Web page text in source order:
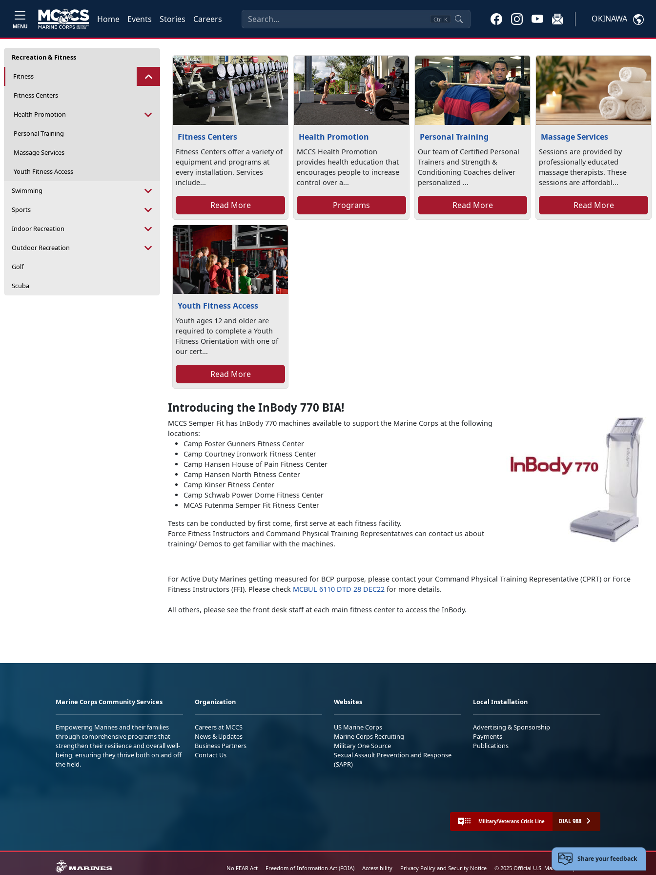
MENU
Home Events Stories Careers Ctrl K OKINAWA
Recreation & Fitness
Fitness
Fitness Centers
Health Promotion
Personal Training
Massage Services
Youth Fitness Access
Swimming
Sports
Indoor Recreation
Outdoor Recreation
Golf
Scuba
Fitness Centers
Fitness Centers offer a variety of
equipment and programs at
every installation. Services
include...
Read More
Health Promotion
MCCS Health Promotion
provides health education that
encourages people to increase
control over a...
Programs
Personal Training
Our team of Certified Personal
Trainers and Strength &
Conditioning Coaches deliver
personalized ...
Read More
Massage Services
Sessions are provided by
professionally educated
massage therapists. These
sessions are affordabl...
Read More
Youth Fitness Access
Youth ages 12 and older are
required to complete a Youth
Fitness Orientation with one of
our cert...
Read More
Introducing the InBody 770 BIA!
MCCS Semper Fit has InBody 770 machines available to support the Marine Corps at the following
locations:
Camp Foster Gunners Fitness Center
Camp Courtney Ironwork Fitness Center
Camp Hansen House of Pain Fitness Center
Camp Hansen North Fitness Center
Camp Kinser Fitness Center
Camp Schwab Power Dome Fitness Center
MCAS Futenma Semper Fit Fitness Center
Tests can be conducted by first come, first serve at each fitness facility.
Force Fitness Instructors and Command Physical Training Representatives can contact us about
training/ Demos to get familiar with the machines.
For Active Duty Marines getting measured for BCP purpose, please contact your Command Physical Training Representative (CPRT) or Force
Fitness Instructors (FFI). Please check MCBUL 6110 DTD 28 DEC22 for more details.
All others, please see the front desk staff at each main fitness center to access the InBody.
Marine Corps Community Services
Empowering Marines and their families
through comprehensive programs that
strengthen their resilience and overall well-
being, ensuring they thrive both on and off
the field.
Organization
Careers at MCCS
News & Updates
Business Partners
Contact Us
Websites
US Marine Corps
Marine Corps Recruiting
Military One Source
Sexual Assault Prevention and Response
(SAPR)
Local Installation
Advertising & Sponsorship
Payments
Publications
Military/Veterans Crisis Line DIAL 988
No FEAR Act Freedom of Information Act (FOIA) Accessibility Privacy Policy and Security Notice © 2025 Official U.S. Marine Corps Website
Share your feedback